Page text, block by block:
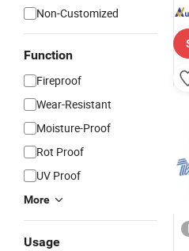
Non-Customized
Function
Fireproof
Wear-Resistant
Moisture-Proof
Rot Proof
UV Proof
More
Usage